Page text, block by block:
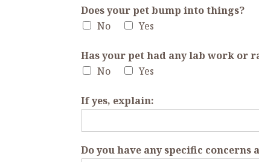
Does your pet bump into things?
No
Yes
Has your pet had any lab work or
No
Yes
If yes, explain:
Do you have any specific